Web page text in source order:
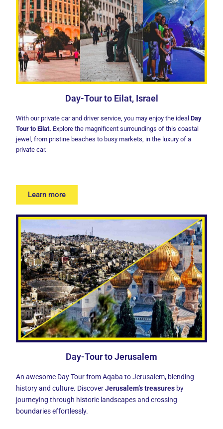
Day-Tour to Eilat, Israel
With our private car and driver service, you may enjoy the ideal Day
Tour to Eilat. Explore the magnificent surroundings of this coastal
jewel, from pristine beaches to busy markets, in the luxury of a
private car.
Learn more
Day-Tour to Jerusalem
An awesome Day Tour from Aqaba to Jerusalem, blending
history and culture. DiscoverJerusalem’s treasures by
journeying through historic landscapes and crossing
boundaries effortlessly.